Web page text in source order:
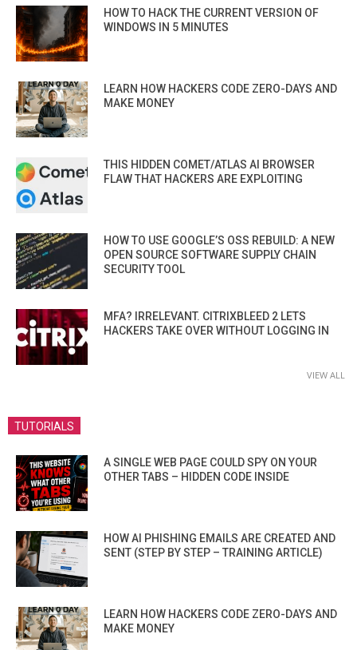
HOW TO HACK THE CURRENT VERSION OF
WINDOWS IN 5 MINUTES
LEARN HOW HACKERS CODE ZERO-DAYS AND
MAKE MONEY
THIS HIDDEN COMET/ATLAS AI BROWSER
FLAW THAT HACKERS ARE EXPLOITING
HOW TO USE GOOGLE’S OSS REBUILD: A NEW
OPEN SOURCE SOFTWARE SUPPLY CHAIN
SECURITY TOOL
MFA? IRRELEVANT. CITRIXBLEED 2 LETS
HACKERS TAKE OVER WITHOUT LOGGING IN
VIEW ALL
TUTORIALS
A SINGLE WEB PAGE COULD SPY ON YOUR
OTHER TABS – HIDDEN CODE INSIDE
HOW AI PHISHING EMAILS ARE CREATED AND
SENT (STEP BY STEP – TRAINING ARTICLE)
LEARN HOW HACKERS CODE ZERO-DAYS AND
MAKE MONEY